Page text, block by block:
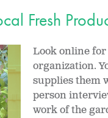
Fresh
Look online
organization.
supplies them
person
work of the